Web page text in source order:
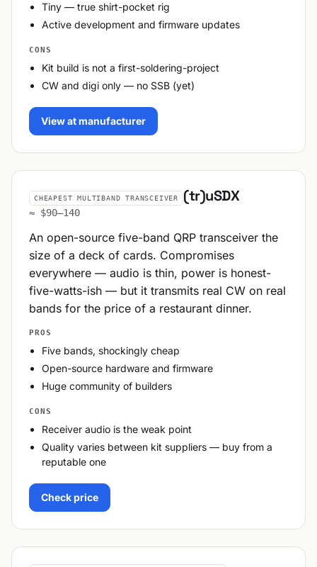
Tiny — true shirt-pocket rig
Active development and firmware updates
CONS
Kit build is not a first-soldering-project
CW and digi only — no SSB (yet)
View at manufacturer
CHEAPEST MULTIBAND TRANSCEIVER (tr)uSDX
≈ $90–140
An open-source five-band QRP transceiver the
size of a deck of cards. Compromises
everywhere — audio is thin, power is honest-
five-watts-ish — but it transmits real CW on real
bands for the price of a restaurant dinner.
PROS
Five bands, shockingly cheap
Open-source hardware and firmware
Huge community of builders
CONS
Receiver audio is the weak point
Quality varies between kit suppliers — buy from a
reputable one
Check price